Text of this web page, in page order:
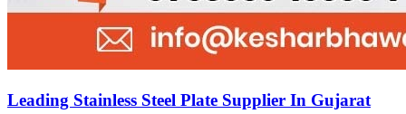
Leading Stainless Steel Plate Supplier In Gujarat